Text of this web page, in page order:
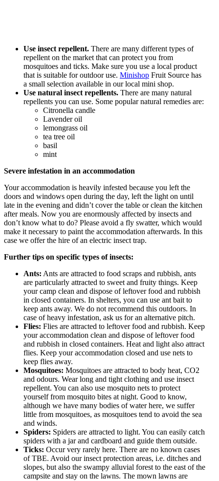
Use insect repellent. There are many different types of
repellent on the market that can protect you from
mosquitoes and ticks. Make sure you use a local product
that is suitable for outdoor use. Minishop Fruit Source has
a small selection available in our local mini shop.
Use natural insect repellents. There are many natural
repellents you can use. Some popular natural remedies are:
Citronella candle
Lavender oil
lemongrass oil
tea tree oil
basil
mint
Severe infestation in an accommodation
Your accommodation is heavily infested because you left the
doors and windows open during the day, left the light on until
late in the evening and didn’t cover the table or clean the kitchen
after meals. Now you are enormously affected by insects and
don’t know what to do? Please avoid a fly swatter, which would
make it necessary to paint the accommodation afterwards. In this
case we offer the hire of an electric insect trap.
Further tips on specific types of insects:
Ants: Ants are attracted to food scraps and rubbish, ants
are particularly attracted to sweet and fruity things. Keep
your camp clean and dispose of leftover food and rubbish
in closed containers. In shelters, you can use ant bait to
keep ants away. We do not recommend this outdoors. In
case of heavy infestation, ask us for an alternative pitch.
Flies: Flies are attracted to leftover food and rubbish. Keep
your accommodation clean and dispose of leftover food
and rubbish in closed containers. Heat and light also attract
flies. Keep your accommodation closed and use nets to
keep flies away.
Mosquitoes: Mosquitoes are attracted to body heat, CO2
and odours. Wear long and tight clothing and use insect
repellent. You can also use mosquito nets to protect
yourself from mosquito bites at night. Good to know,
although we have many bodies of water here, we suffer
little from mosquitoes, as mosquitoes tend to avoid the sea
and winds.
Spiders: Spiders are attracted to light. You can easily catch
spiders with a jar and cardboard and guide them outside.
Ticks: Occur very rarely here. There are no known cases
of TBE. Avoid our insect protection areas, i.e. ditches and
slopes, but also the swampy alluvial forest to the east of the
campsite and stay on the lawns. The mown lawns are